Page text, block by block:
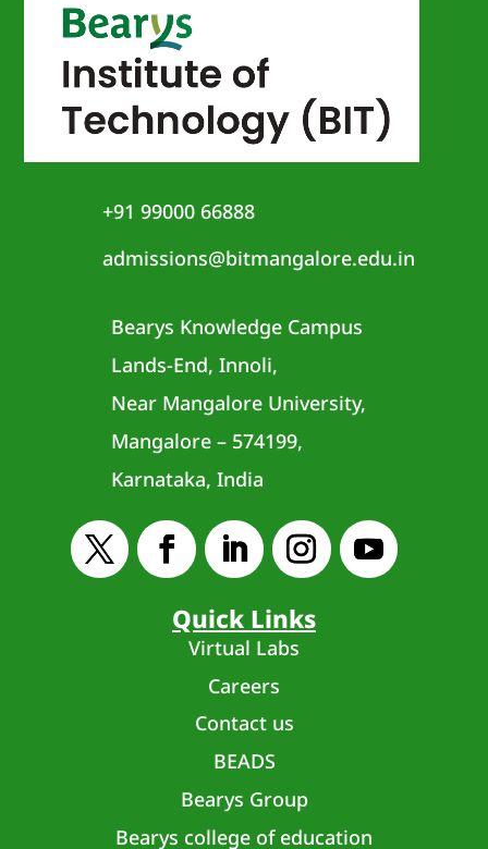
+91 99000 66888
admissions@bitmangalore.edu.in
Bearys Knowledge Campus
Lands-End, Innoli,
Near Mangalore University,
Mangalore – 574199,
Karnataka, India
Quick Links
Virtual Labs
Careers
Contact us
BEADS
Bearys Group
Bearys college of education